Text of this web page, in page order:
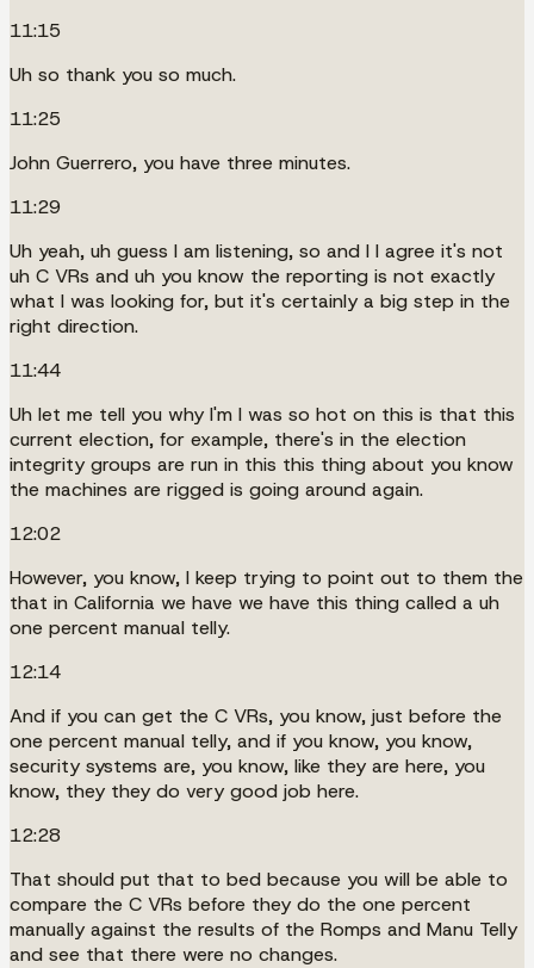
11:15
Uh so thank you so much.
11:25
John Guerrero, you have three minutes.
11:29
Uh yeah, uh guess I am listening, so and I I agree it's not
uh C VRs and uh you know the reporting is not exactly
what I was looking for, but it's certainly a big step in the
right direction.
11:44
Uh let me tell you why I'm I was so hot on this is that this
current election, for example, there's in the election
integrity groups are run in this this thing about you know
the machines are rigged is going around again.
12:02
However, you know, I keep trying to point out to them the
that in California we have we have this thing called a uh
one percent manual telly.
12:14
And if you can get the C VRs, you know, just before the
one percent manual telly, and if you know, you know,
security systems are, you know, like they are here, you
know, they they do very good job here.
12:28
That should put that to bed because you will be able to
compare the C VRs before they do the one percent
manually against the results of the Romps and Manu Telly
and see that there were no changes.